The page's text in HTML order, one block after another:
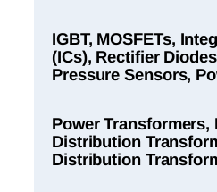
IGBT, MOSFETs,
(ICs), Rectifier
Pressure Sensors,
Power Transformers,
Distribution
Distribution